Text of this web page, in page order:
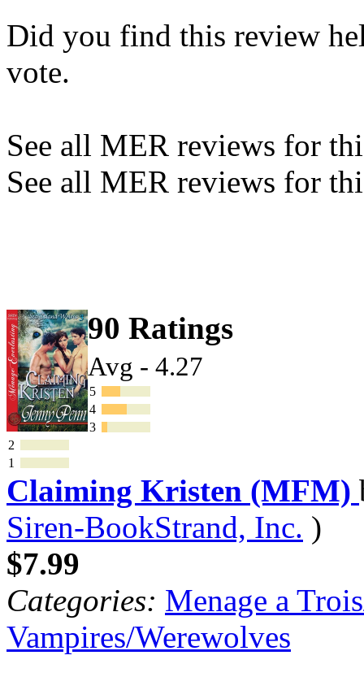
Did you find this review
vote.
See all MER reviews for
See all MER reviews for
90 Ratings
Avg - 4.27
5
4
3
2
1
Claiming Kristen (MFM)
Siren-BookStrand, Inc. )
$7.99
Categories: Menage a
Vampires/Werewolves